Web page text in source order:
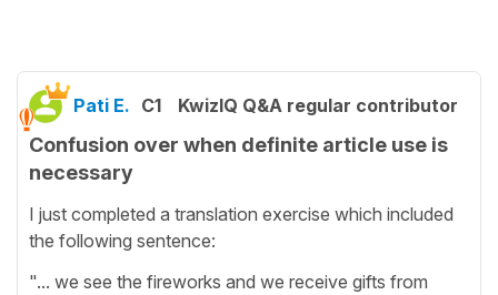
Pati E. C1 KwizIQ Q&A regular contributor
Confusion over when definite article use is
necessary
I just completed a translation exercise which included
the following sentence:
"... we see the fireworks and we receive gifts from